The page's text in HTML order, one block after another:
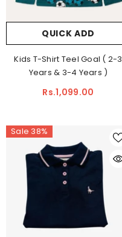
QUICK ADD
Kids T-Shirt Teel Goal ( 2-3
Years & 3-4 Years )
Rs.1,099.00
Sale 38%